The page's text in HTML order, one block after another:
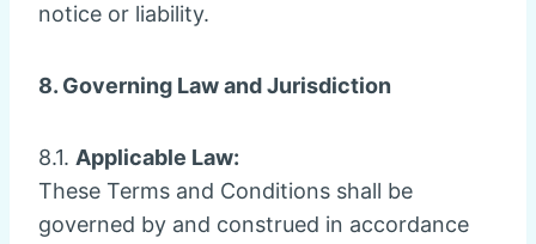
notice or liability.
8. Governing Law and Jurisdiction
8.1. Applicable Law:
These Terms and Conditions shall be
governed by and construed in accordance